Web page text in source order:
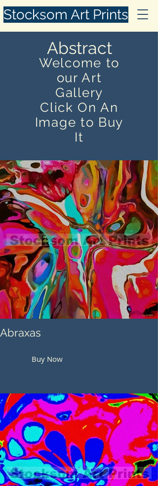
Stocksom Art Prints
Abstract
Welcome to
our Art
Gallery
Click On An
Image to Buy
It
Abraxas
Buy Now